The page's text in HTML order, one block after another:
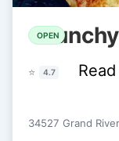
OPEN
⭐ 4.7
34527 Grand